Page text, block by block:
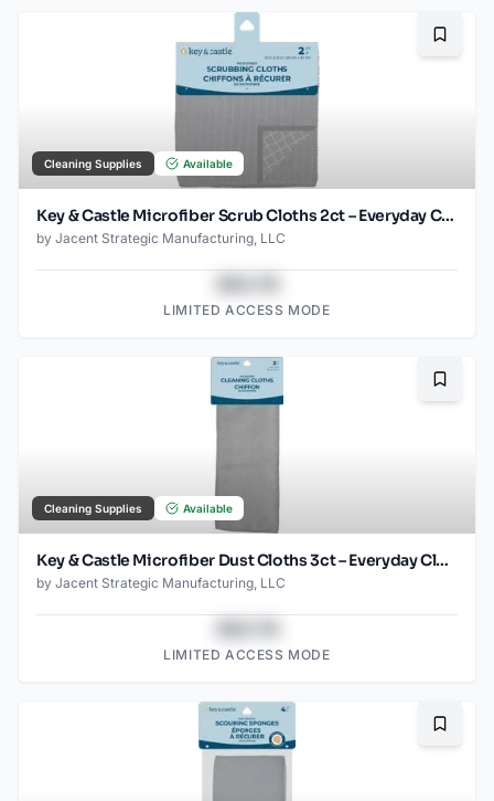
Cleaning Supplies Available
Key & Castle Microfiber Scrub Cloths 2ct – Everyday Cleaning Essential
by Jacent Strategic Manufacturing, LLC
LIMITED ACCESS MODE
Cleaning Supplies Available
Key & Castle Microfiber Dust Cloths 3ct – Everyday Cleaning Essential
by Jacent Strategic Manufacturing, LLC
LIMITED ACCESS MODE